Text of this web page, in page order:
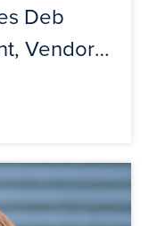
Deb
Vendor